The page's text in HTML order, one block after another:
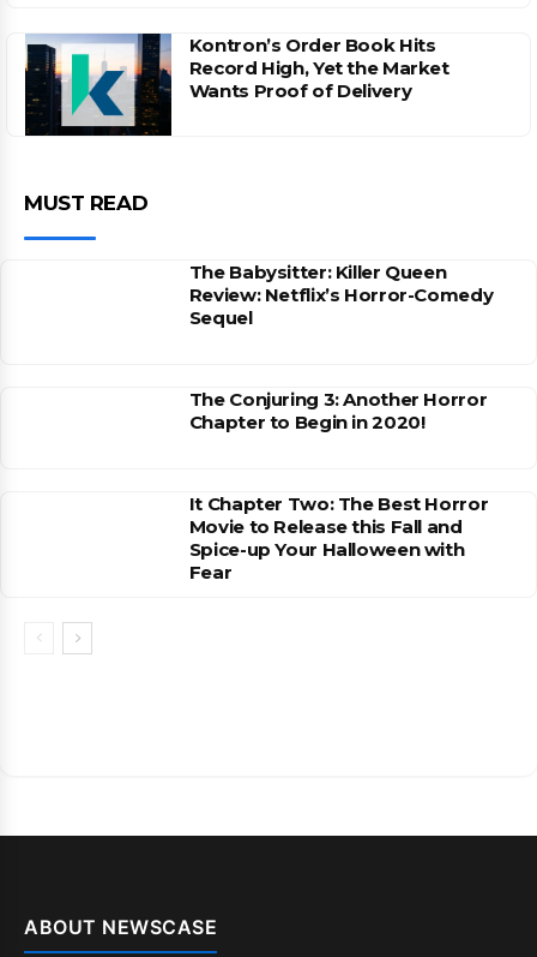
Kontron’s Order Book Hits
Record High, Yet the Market
Wants Proof of Delivery
MUST READ
The Babysitter: Killer Queen
Review: Netflix’s Horror-Comedy
Sequel
The Conjuring 3: Another Horror
Chapter to Begin in 2020!
It Chapter Two: The Best Horror
Movie to Release this Fall and
Spice-up Your Halloween with
Fear
ABOUT NEWSCASE